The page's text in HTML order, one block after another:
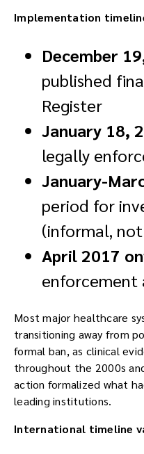
Implementation
December
published
Register
January 18,
legally
January-
period for
(informal,
April 2017
enforcement
Most major healthcare
transitioning away from
formal ban, as clinical
throughout the 2000s
action formalized what
leading institutions.
International timeline